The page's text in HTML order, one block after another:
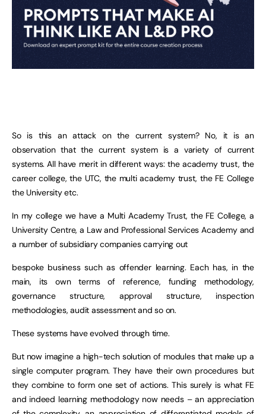
So is this an attack on the current system? No, it is an
observation that the current system is a variety of current
systems. All have merit in different ways: the academy trust, the
career college, the UTC, the multi academy trust, the FE College
the University etc.
In my college we have a Multi Academy Trust, the FE College, a
University Centre, a Law and Professional Services Academy and
a number of subsidiary companies carrying out
bespoke business such as offender learning. Each has, in the
main, its own terms of reference, funding methodology,
governance structure, approval structure, inspection
methodologies, audit assessment and so on.
These systems have evolved through time.
But now imagine a high-tech solution of modules that make up a
single computer program. They have their own procedures but
they combine to form one set of actions. This surely is what FE
and indeed learning methodology now needs – an appreciation